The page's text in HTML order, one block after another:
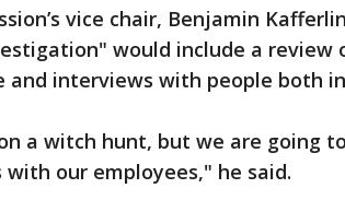
vice chair, Benjamin
would include a review
and interviews with people both
a witch hunt, but we are going
our employees," he said.